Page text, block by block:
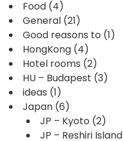
Food (4)
General (21)
Good reasons to (1)
HongKong (4)
Hotel rooms (2)
HU – Budapest (3)
ideas (1)
Japan (6)
JP – Kyoto (2)
JP – Reshiri Island